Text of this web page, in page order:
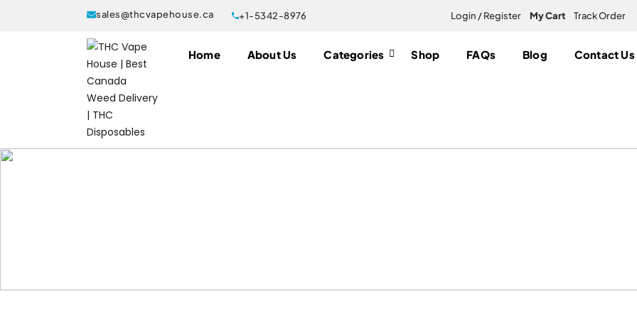
sales@thcvapehouse.ca +1-5342-8976 Login / Register My Cart Track Order
Home About Us Categories Shop FAQs Blog Contact Us